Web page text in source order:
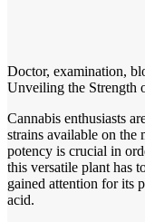
Doctor, examination,
Unveiling the
Cannabis enthusiasts
strains available on the
potency is crucial in
this versatile plant has
gained attention for its
acid.